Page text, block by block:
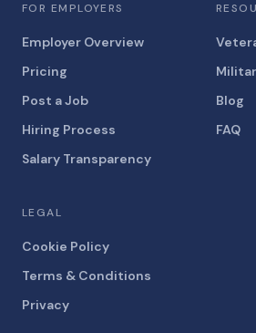
FOR EMPLOYERS
Employer Overview
Pricing
Post a Job
Hiring Process
Salary Transparency
Blog
FAQ
LEGAL
Cookie Policy
Terms & Conditions
Privacy